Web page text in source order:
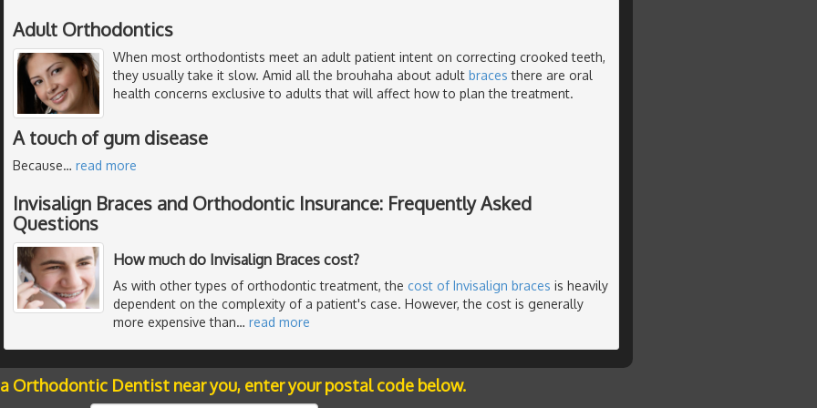
Adult Orthodontics
When most orthodontists meet an adult patient intent on correcting crooked teeth,
they usually take it slow. Amid all the brouhaha about adult braces there are oral
health concerns exclusive to adults that will affect how to plan the treatment.
A touch of gum disease
Because… read more
Invisalign Braces and Orthodontic Insurance: Frequently Asked
Questions
How much do Invisalign Braces cost?
As with other types of orthodontic treatment, the cost of Invisalign braces is heavily
dependent on the complexity of a patient's case. However, the cost is generally
more expensive than… read more
Orthodontic Dentist near you, enter your postal code below.